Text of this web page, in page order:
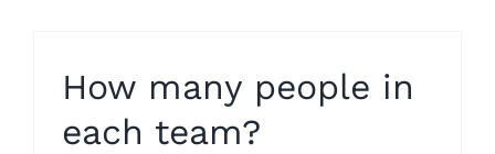
How many people in
each team?